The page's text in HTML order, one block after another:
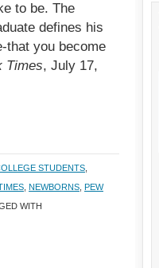
to be. The
defines his
that you become
Times, July 17,
STUDENTS
NEWBORNS PEW
WITH